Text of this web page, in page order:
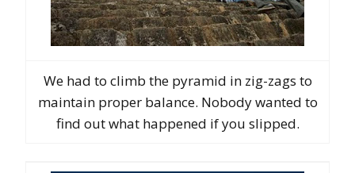
We had to climb the pyramid in zig-zags to
maintain proper balance. Nobody wanted to
find out what happened if you slipped.